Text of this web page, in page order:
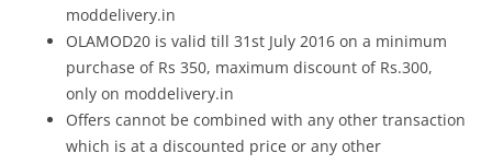
moddelivery.in
OLAMOD20 is valid till 31st July 2016 on a minimum
purchase of Rs 350, maximum discount of Rs.300,
only on moddelivery.in
Offers cannot be combined with any other transaction
which is at a discounted price or any other